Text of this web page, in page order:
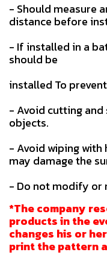
- Should measure
distance before
- If installed in a
should be
installed To
- Avoid cutting and
objects.
- Avoid wiping with
may damage the
- Do not modify or
*The company
products in the
changes his or
print the pattern